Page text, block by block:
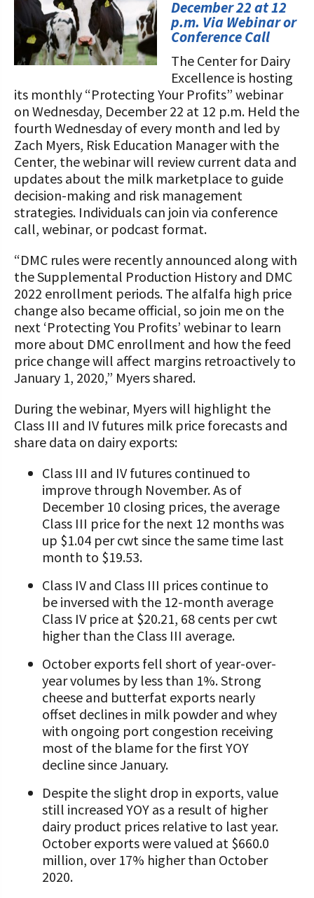
Programs and Organizations We
Support
Foundation Education Improvement
Tax Credit Opportunities
Legacy Giving Program
Cornerstone Club Members
Calving Corner Sponsors
Our Foundation Board
Follow The Foundation on Social Media
December 22 at 12
p.m. Via Webinar or
Conference Call
The Center for Dairy
Excellence is hosting
its monthly “Protecting Your Profits” webinar
on Wednesday, December 22 at 12 p.m. Held the
fourth Wednesday of every month and led by
Zach Myers, Risk Education Manager with the
Center, the webinar will review current data and
updates about the milk marketplace to guide
decision-making and risk management
strategies. Individuals can join via conference
call, webinar, or podcast format.
“DMC rules were recently announced along with
the Supplemental Production History and DMC
2022 enrollment periods. The alfalfa high price
change also became official, so join me on the
next ‘Protecting You Profits’ webinar to learn
more about DMC enrollment and how the feed
price change will affect margins retroactively to
January 1, 2020,” Myers shared.
During the webinar, Myers will highlight the
Class III and IV futures milk price forecasts and
share data on dairy exports:
Class III and IV futures continued to
improve through November. As of
December 10 closing prices, the average
Class III price for the next 12 months was
up $1.04 per cwt since the same time last
month to $19.53.
Class IV and Class III prices continue to
be inversed with the 12-month average
Class IV price at $20.21, 68 cents per cwt
higher than the Class III average.
October exports fell short of year-over-
year volumes by less than 1%. Strong
cheese and butterfat exports nearly
offset declines in milk powder and whey
with ongoing port congestion receiving
most of the blame for the first YOY
decline since January.
Despite the slight drop in exports, value
still increased YOY as a result of higher
dairy product prices relative to last year.
October exports were valued at $660.0
million, over 17% higher than October
2020.